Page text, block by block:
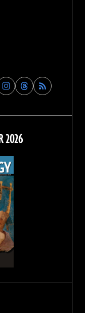
Instagram
Find
Archaeology
on
Threads
2026